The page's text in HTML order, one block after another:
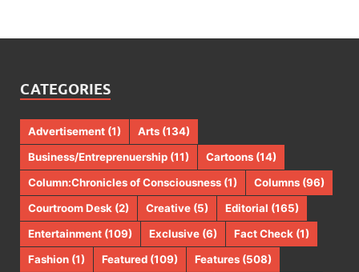
CATEGORIES
Advertisement (1) Arts (134)
Business/Entreprenuership (11) Cartoons (14)
Column:Chronicles of Consciousness (1) Columns (96)
Courtroom Desk (2) Creative (5) Editorial (165)
Entertainment (109) Exclusive (6) Fact Check (1)
Fashion (1) Featured (109) Features (508)